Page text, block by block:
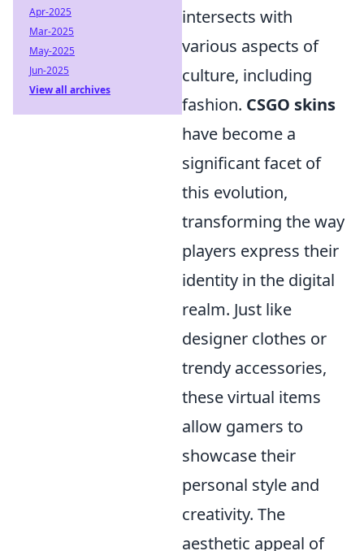
intersects with
various aspects of
culture, including
fashion. CSGO skins
have become a
significant facet of
this evolution,
transforming the way
players express their
identity in the digital
realm. Just like
designer clothes or
trendy accessories,
these virtual items
allow gamers to
showcase their
personal style and
creativity. The
aesthetic appeal of
Apr-2025
Mar-2025
May-2025
Jun-2025
View all archives